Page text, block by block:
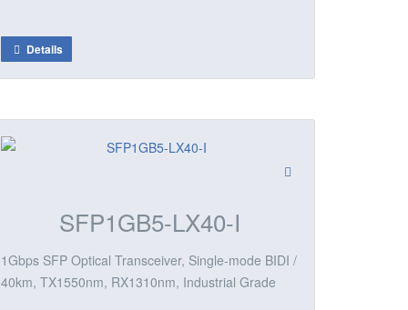
Details
SFP1GB5-LX40-I
1Gbps SFP Optical Transceiver, Single-mode BIDI /
40km, TX1550nm, RX1310nm, Industrial Grade